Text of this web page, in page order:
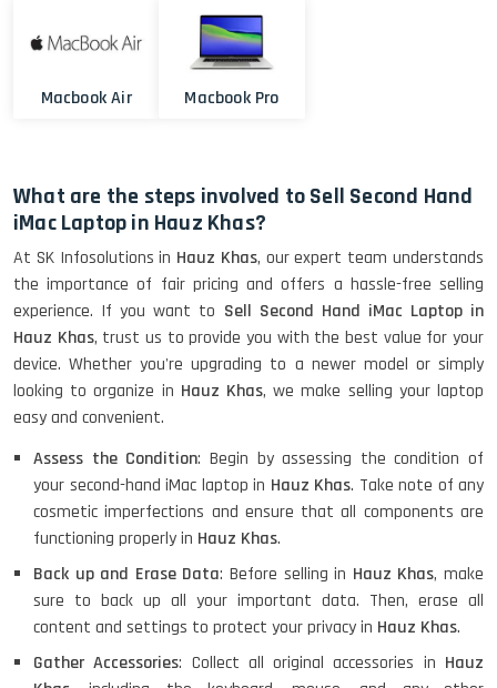
Macbook Air Macbook Pro
What are the steps involved to Sell Second Hand
iMac Laptop in Hauz Khas?
At SK Infosolutions in Hauz Khas, our expert team understands
the importance of fair pricing and offers a hassle-free selling
experience. If you want to Sell Second Hand iMac Laptop in
Hauz Khas, trust us to provide you with the best value for your
device. Whether you're upgrading to a newer model or simply
looking to organize in Hauz Khas, we make selling your laptop
easy and convenient.
Assess the Condition: Begin by assessing the condition of
your second-hand iMac laptop in Hauz Khas. Take note of any
cosmetic imperfections and ensure that all components are
functioning properly in Hauz Khas.
Back up and Erase Data: Before selling in Hauz Khas, make
sure to back up all your important data. Then, erase all
content and settings to protect your privacy in Hauz Khas.
Gather Accessories: Collect all original accessories in Hauz